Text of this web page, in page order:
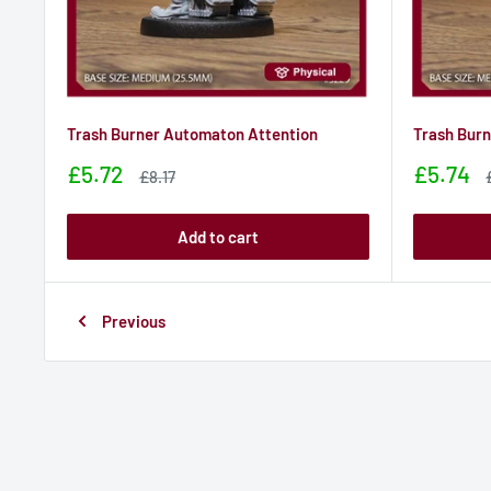
Trash Burner Automaton Attention
Sale
£5.72
Sale
£8.17
Add to cart
Trash
Sale
£5.74
Previous